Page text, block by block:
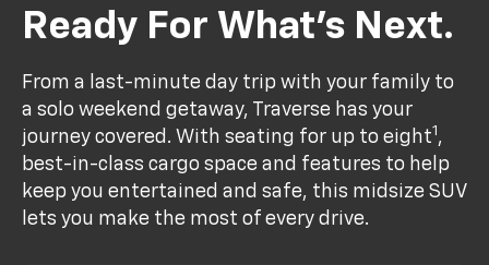
Ready For What’s Next.
From a last-minute day trip with your family to
a solo weekend getaway, Traverse has your
journey covered. With seating for up to eight1 ,
best-in-class cargo space and features to help
keep you entertained and safe, this midsize SUV
lets you make the most of every drive.